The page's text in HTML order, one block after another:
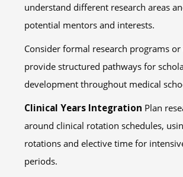
understand different research areas
potential mentors and interests.
Consider formal research programs
provide structured pathways for
development throughout medical
Clinical Years Integration Plan
around clinical rotation schedules,
rotations and elective time for
periods.